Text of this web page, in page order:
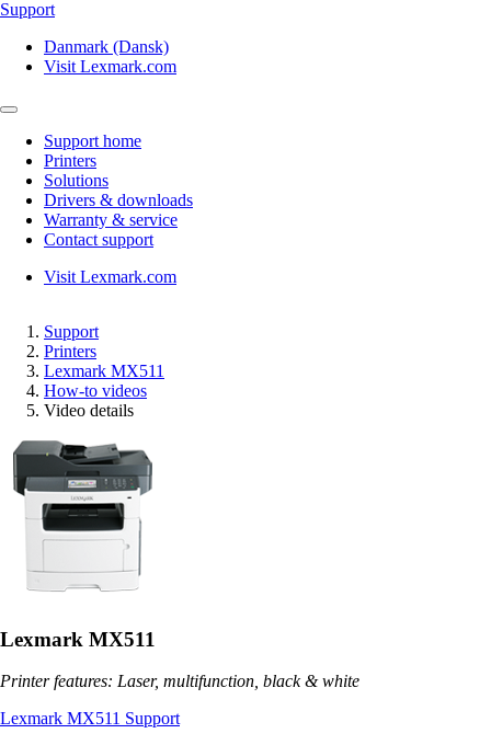
Support
Danmark (Dansk)
Visit Lexmark.com
Support home
Printers
Solutions
Drivers & downloads
Warranty & service
Contact support
Visit Lexmark.com
Support
Printers
Lexmark MX511
How-to videos
Video details
Lexmark MX511
Printer features: Laser, multifunction, black & white
Lexmark MX511 Support